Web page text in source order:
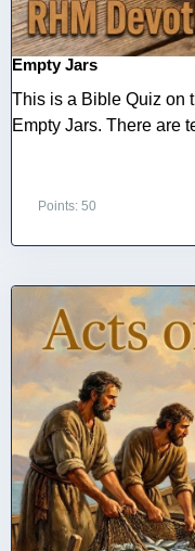
Empty Jars
This is a Bible Quiz on
Empty Jars. There are
Points: 50